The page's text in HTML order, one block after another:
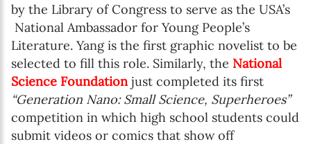
by the Library of Congress to serve as the USA’s
National Ambassador for Young People’s
Literature. Yang is the first graphic novelist to be
selected to fill this role. Similarly, the National
Science Foundationjust completed its first
“Generation Nano: Small Science, Superheroes”
competition in which high school students could
submit videos or comics that show off